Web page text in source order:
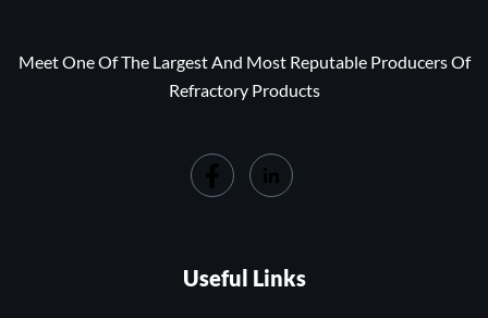
Meet One Of The Largest And Most Reputable Producers Of
Refractory Products
Useful Links